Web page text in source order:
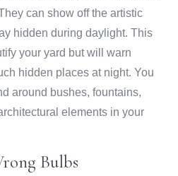
can show off the artistic
hidden during daylight. This
your yard but will warn
hidden places at night. You
around bushes, fountains,
elements in your
Bulbs